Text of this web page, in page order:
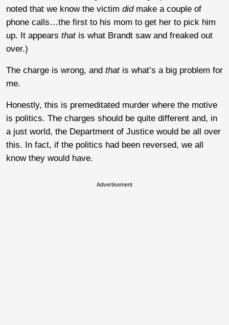
noted that we know the victim didmake a couple of
phone calls…the first to his mom to get her to pick him
up. It appears thatis what Brandt saw and freaked out
over.)
The charge is wrong, and thatis what’s a big problem for
me.
Honestly, this is premeditated murder where the motive
is politics. The charges should be quite different and, in
a just world, the Department of Justice would be all over
this. In fact, if the politics had been reversed, we all
know they would have.
Advertisement